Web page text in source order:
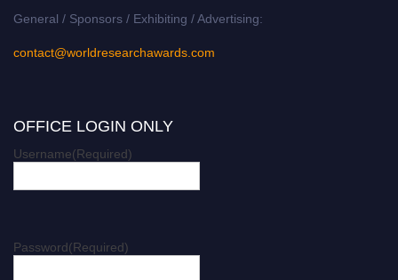
General / Sponsors / Exhibiting / Advertising:
contact@worldresearchawards.com
OFFICE LOGIN ONLY
Username(Required)
Password(Required)